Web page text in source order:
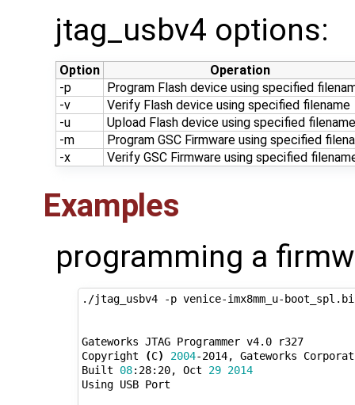
jtag_usbv4 options:
Option
Operation
-p
Program Flash device using specified
-v
Verify Flash device using specified filename
-u
Upload Flash device using specified filename
-m
Program GSC Firmware using specified
-x
Verify GSC Firmware using specified
Examples
programming a
./jtag_usbv4 -p venice-imx8mm_u-
Gateworks JTAG Programmer v4.0 r327
Copyright
(C) 2004-2014, Gateworks
Built 08:28:20, Oct 29 2014
Using USB Port